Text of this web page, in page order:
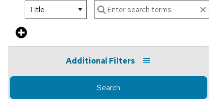
Additional Filters
Search